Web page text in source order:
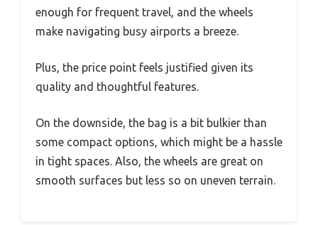
enough for frequent travel, and the wheels
make navigating busy airports a breeze.
Plus, the price point feels justified given its
quality and thoughtful features.
On the downside, the bag is a bit bulkier than
some compact options, which might be a hassle
in tight spaces. Also, the wheels are great on
smooth surfaces but less so on uneven terrain.